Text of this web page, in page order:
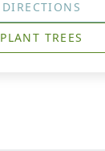
DIRECTIONS
PLANT TREES